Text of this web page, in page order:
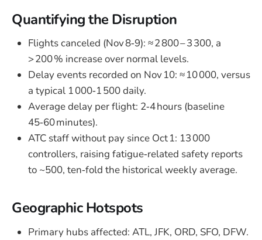
Quantifying the Disruption
Flights canceled (Nov 8‑9): ≈ 2 800 – 3 300, a
> 200 % increase over normal levels.
Delay events recorded on Nov 10: ≈ 10 000, versus
a typical 1 000‑1 500 daily.
Average delay per flight: 2‑4 hours (baseline
45‑60 minutes).
ATC staff without pay since Oct 1: 13 000
controllers, raising fatigue‑related safety reports
to ~500, ten‑fold the historical weekly average.
Geographic Hotspots
Primary hubs affected: ATL, JFK, ORD, SFO, DFW.